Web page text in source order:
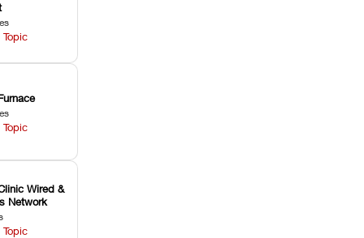
Wired &
Network